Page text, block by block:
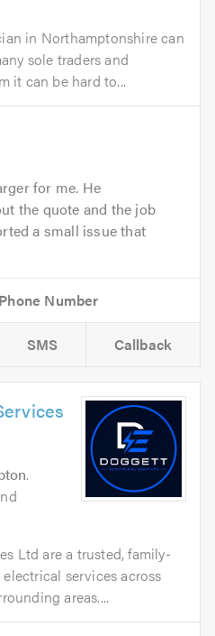
in Northamptonshire can
sole traders and
it can be hard to...
for me. He
the quote and the job
a small issue that
SMS Callback
.
Ltd are a trusted, family-
services across
areas....